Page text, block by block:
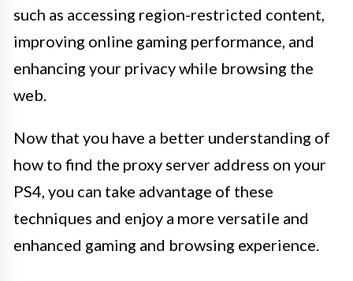
such as accessing region-restricted content,
improving online gaming performance, and
enhancing your privacy while browsing the
web.
Now that you have a better understanding of
how to find the proxy server address on your
PS4, you can take advantage of these
techniques and enjoy a more versatile and
enhanced gaming and browsing experience.